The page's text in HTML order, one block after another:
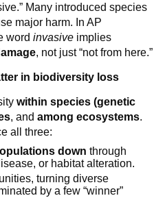
Many introduced species
major harm. In AP
word invasiveimplies
, not just “not from here.”
in biodiversity loss
within species (genetic
, and among ecosystems.
all three:
down through
or habitat alteration.
turning diverse
by a few “winner”